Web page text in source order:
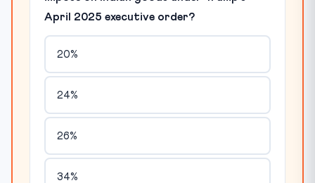
April 2025 executive order?
20%
24%
26%
34%